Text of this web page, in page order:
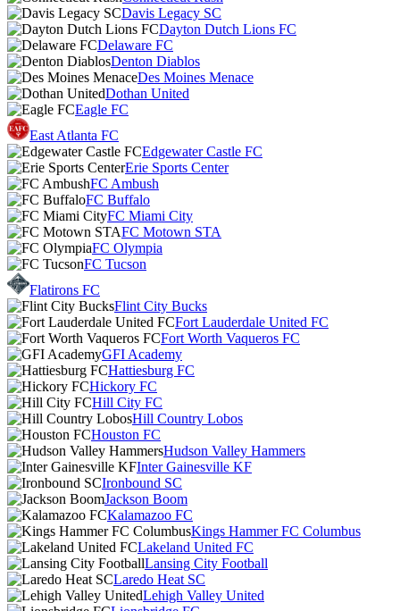
Davis Legacy SC
Dayton Dutch Lions FC
Delaware FC
Denton Diablos
Des Moines Menace
Dothan United
Eagle FC
East Atlanta FC
Edgewater Castle FC
Erie Sports Center
FC Ambush
FC Buffalo
FC Miami City
FC Motown STA
FC Olympia
FC Tucson
Flatirons FC
Flint City Bucks
Fort Lauderdale United FC
Fort Worth Vaqueros FC
GFI Academy
Hattiesburg FC
Hickory FC
Hill City FC
Hill Country Lobos
Houston FC
Hudson Valley Hammers
Inter Gainesville KF
Ironbound SC
Jackson Boom
Kalamazoo FC
Kings Hammer FC Columbus
Lakeland United FC
Lansing City Football
Laredo Heat SC
Lehigh Valley United